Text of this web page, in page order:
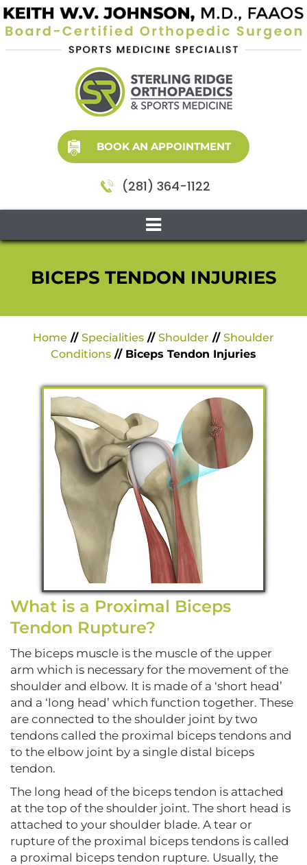
BOOK AN APPOINTMENT
(281) 364-1122
BICEPS TENDON INJURIES
Home // Specialities // Shoulder // Shoulder
Conditions // Biceps Tendon Injuries
What is a Proximal Biceps
Tendon Rupture?
The biceps muscle is the muscle of the upper
arm which is necessary for the movement of the
shoulder and elbow. It is made of a ‘short head’
and a ‘long head’ which function together. These
are connected to the shoulder joint by two
tendons called the proximal biceps tendons and
to the elbow joint by a single distal biceps
tendon.
The long head of the biceps tendon is attached
at the top of the shoulder joint. The short head is
attached to your shoulder blade. A tear or
rupture of the proximal biceps tendons is called
a proximal biceps tendon rupture. Usually, the